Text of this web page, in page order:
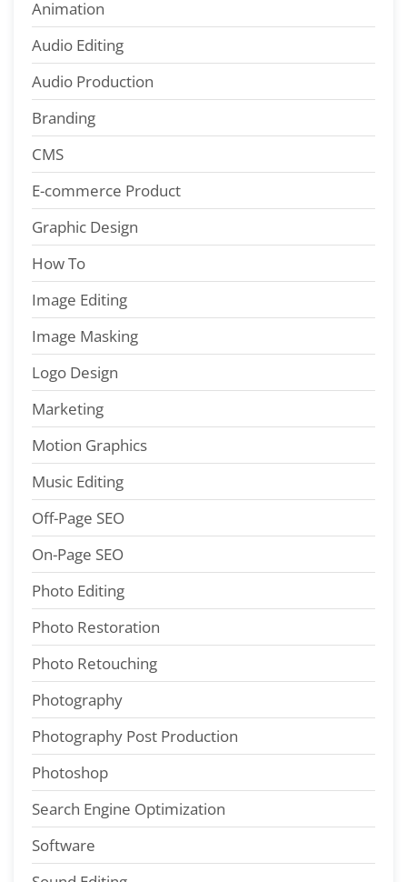
Animation
Audio Editing
Audio Production
Branding
CMS
E-commerce Product
Graphic Design
How To
Image Editing
Image Masking
Logo Design
Marketing
Motion Graphics
Music Editing
Off-Page SEO
On-Page SEO
Photo Editing
Photo Restoration
Photo Retouching
Photography
Photography Post Production
Photoshop
Search Engine Optimization
Software